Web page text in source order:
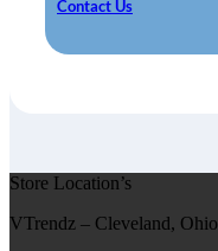
Contact Us
Store Location’s
VTrendz – Cleveland, Ohio